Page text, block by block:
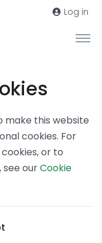
Log in
make this website
cookies. For
or to
ourCookie